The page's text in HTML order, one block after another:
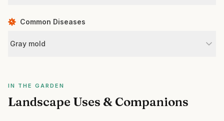
Common Diseases
Gray mold
IN THE GARDEN
Landscape Uses & Companions